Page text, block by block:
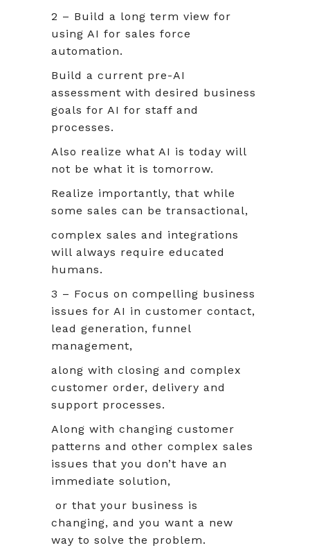
2 – Build a long term view for
using AI for sales force
automation.
Build a current pre-AI
assessment with desired business
goals for AI for staff and
processes.
Also realize what AI is today will
not be what it is tomorrow.
Realize importantly, that while
some sales can be transactional,
complex sales and integrations
will always require educated
humans.
3 – Focus on compelling business
issues for AI in customer contact,
lead generation, funnel
management,
along with closing and complex
customer order, delivery and
support processes.
Along with changing customer
patterns and other complex sales
issues that you don’t have an
immediate solution,
or that your business is
changing, and you want a new
way to solve the problem.